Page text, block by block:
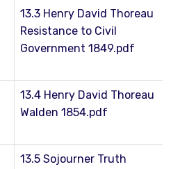
13.3 Henry David Thoreau
Resistance to Civil
Government 1849.pdf
13.4 Henry David Thoreau
Walden 1854.pdf
13.5 Sojourner Truth